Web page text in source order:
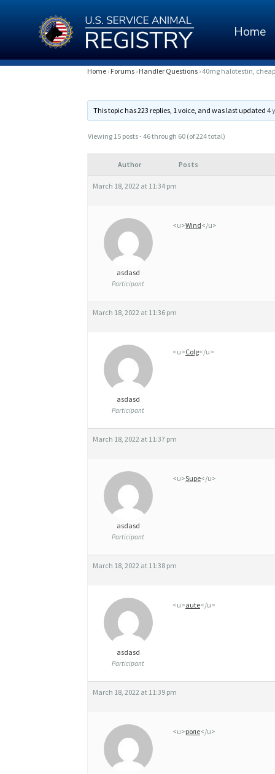
Home
4
M
G
T
H
S
Home › Forums › Handler Questions ›40mg halotestin,
This topic has 223 replies, 1 voice, and was last updated4
Viewing 15 posts - 46 through 60 (of 224 total)
Author Posts
March 18, 2022 at 11:34 pm
asdasd
Participant
<u>Wind</u>
March 18, 2022 at 11:36 pm
asdasd
Participant
<u>Colg</u>
March 18, 2022 at 11:37 pm
asdasd
Participant
<u>Supe</u>
March 18, 2022 at 11:38 pm
asdasd
Participant
<u>aute</u>
March 18, 2022 at 11:39 pm
<u>роле</u>